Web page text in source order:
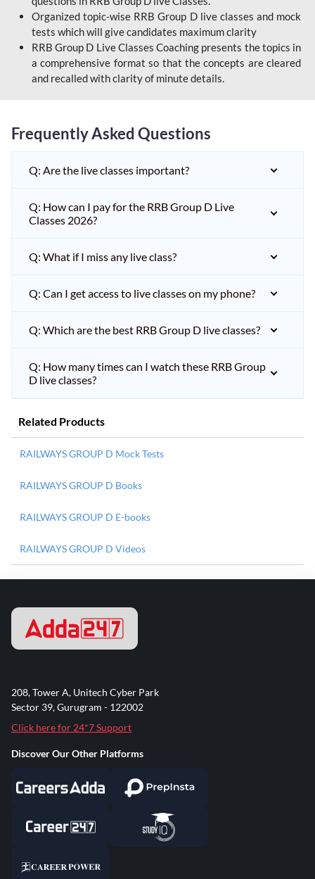
Organized topic-wise RRB Group D live classes and mock
tests which will give candidates maximum clarity
RRB Group D Live Classes Coaching presents the topics in
a comprehensive format so that the concepts are cleared
and recalled with clarity of minute details.
Frequently Asked Questions
Q: Are the live classes important?
Q: How can I pay for the RRB Group D Live
Classes 2026?
Q: What if I miss any live class?
Q: Can I get access to live classes on my phone?
Q: Which are the best RRB Group D live classes?
Q: How many times can I watch these RRB Group
D live classes?
Related Products
RAILWAYS GROUP D Mock Tests
RAILWAYS GROUP D Books
RAILWAYS GROUP D E-books
RAILWAYS GROUP D Videos
208, Tower A, Unitech Cyber Park
Sector 39, Gurugram - 122002
Click here for 24*7 Support
Discover Our Other Platforms